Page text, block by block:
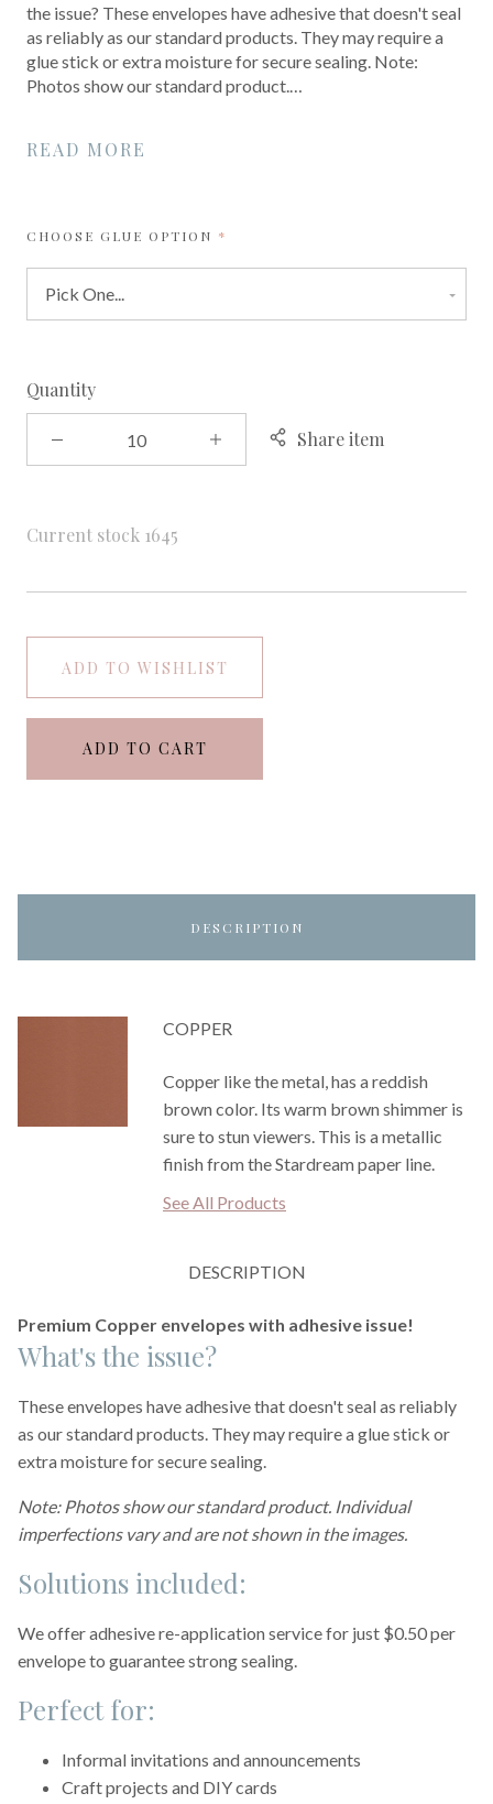
the issue? These envelopes have adhesive that doesn't seal
as reliably as our standard products. They may require a
glue stick or extra moisture for secure sealing. Note:
Photos show our standard product.…
READ MORE
CHOOSE GLUE OPTION REQUIRED
Quantity
Share item
Current stock 1645
ADD TO WISHLIST
ADD TO CART
DESCRIPTION
COPPER
Copper like the metal, has a reddish
brown color. Its warm brown shimmer is
sure to stun viewers. This is a metallic
finish from the Stardream paper line.
See All Products
DESCRIPTION
Premium Copper envelopes with adhesive issue!
What's the issue?
These envelopes have adhesive that doesn't seal as reliably
as our standard products. They may require a glue stick or
extra moisture for secure sealing.
Note: Photos show our standard product. Individual
imperfections vary and are not shown in the images.
Solutions included:
We offer adhesive re-application service for just $0.50 per
envelope to guarantee strong sealing.
Perfect for:
Informal invitations and announcements
Craft projects and DIY cards